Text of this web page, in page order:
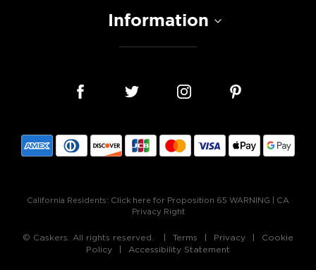
Information
California Residents: Click here for Proposition 65 WARNING
CA
Privacy Right
© Caskers. All rights reserved. Terms Privacy
Cookie
Policy
Accessibility Statement